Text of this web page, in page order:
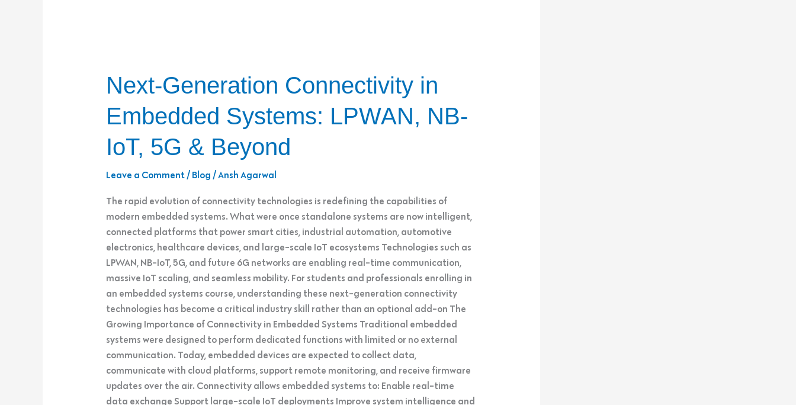
Next-Generation Connectivity in
Embedded Systems: LPWAN, NB-
IoT, 5G & Beyond
Leave a Comment/ Blog /Ansh Agarwal
The rapid evolution of connectivity technologies is redefining the capabilities of
modern embedded systems. What were once standalone systems are now intelligent,
connected platforms that power smart cities, industrial automation, automotive
electronics, healthcare devices, and large-scale IoT ecosystems Technologies such as
LPWAN, NB-IoT, 5G, and future 6G networks are enabling real-time communication,
massive IoT scaling, and seamless mobility. For students and professionals enrolling in
an embedded systems course, understanding these next-generation connectivity
technologies has become a critical industry skill rather than an optional add-on The
Growing Importance of Connectivity in Embedded Systems Traditional embedded
systems were designed to perform dedicated functions with limited or no external
communication. Today, embedded devices are expected to collect data,
communicate with cloud platforms, support remote monitoring, and receive firmware
updates over the air. Connectivity allows embedded systems to: Enable real-time
data exchange Support large-scale IoT deployments Improve system intelligence and
Next-
Generation
Connectivity
in
Embedded
Systems:
LPWAN,
IoT,
5G
&
Beyond